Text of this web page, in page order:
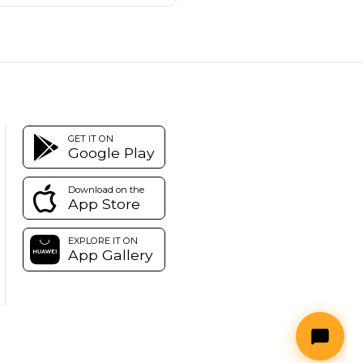
GET IT ON
Google Play
Download on the
App Store
EXPLORE IT ON
App Gallery